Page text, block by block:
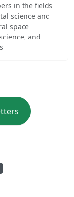
in the fields
science and
space
and